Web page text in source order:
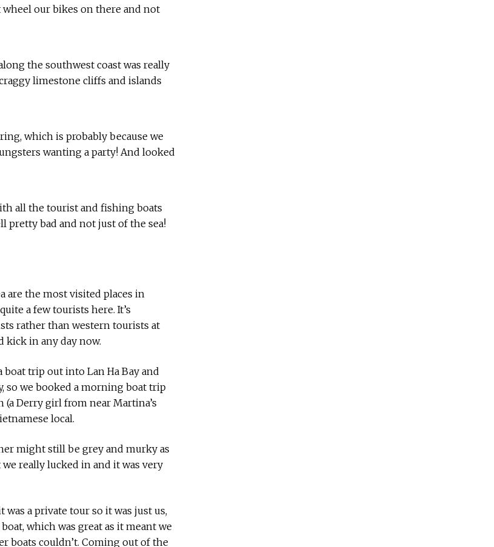
wheel our bikes on there and not
the southwest coast was really
limestone cliffs and islands
which is probably because we
wanting a party! And looked
all the tourist and fishing boats
pretty bad and not just of the sea!
are the most visited places in
a few tourists here. It’s
rather than western tourists at
kick in any day now.
trip out into Lan Ha Bay and
so we booked a morning boat trip
Derry girl from near Martina’s
local.
might still be grey and murky as
really lucked in and it was very
a private tour so it was just us,
which was great as it meant we
boats couldn’t. Coming out of the